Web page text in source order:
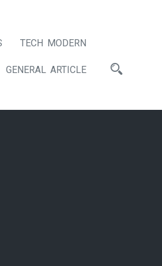
TECH MODERN
GENERAL ARTICLE